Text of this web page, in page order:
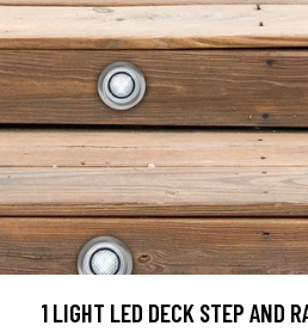
1 LIGHT LED DECK STEP AND